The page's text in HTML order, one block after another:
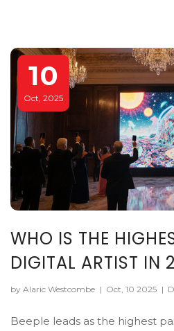
10
Oct, 2025
WHO IS THE
DIGITAL ARTIST IN
by Alaric Westcombe | Oct, 10 2025 |
Beeple leads as the highest